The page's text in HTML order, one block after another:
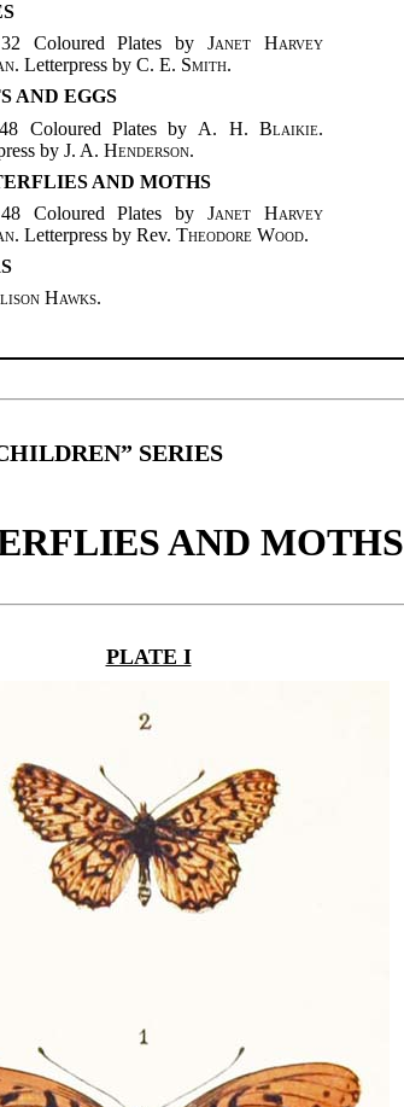
Coloured Plates byJanet Harvey
. Letterpress byC. E. Smith.
AND EGGS
Coloured Plates by A. H. Blaikie.
byJ. A. Henderson.
AND MOTHS
Coloured Plates byJanet Harvey
. Letterpress by Rev.Theodore Wood.
Hawks.
SERIES
AND MOTHS
PLATE I